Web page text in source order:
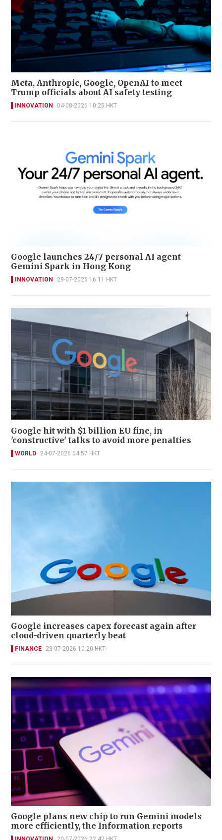
Meta, Anthropic, Google, OpenAI to meet
Trump officials about AI safety testing
INNOVATION 04-08-2026 10:25 HKT
Google launches 24/7 personal AI agent
Gemini Spark in Hong Kong
INNOVATION 29-07-2026 16:11 HKT
Google hit with $1 billion EU fine, in
'constructive' talks to avoid more penalties
WORLD 24-07-2026 04:57 HKT
Google increases capex forecast again after
cloud-driven quarterly beat
FINANCE 23-07-2026 10:20 HKT
Google plans new chip to run Gemini models
more efficiently, the Information reports